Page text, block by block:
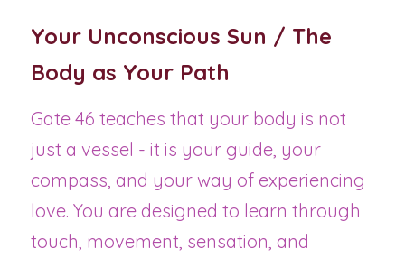
Your Unconscious Sun / The
Body as Your Path
Gate 46 teaches that your body is not
just a vessel - it is your guide, your
compass, and your way of experiencing
love. You are designed to learn through
touch, movement, sensation, and